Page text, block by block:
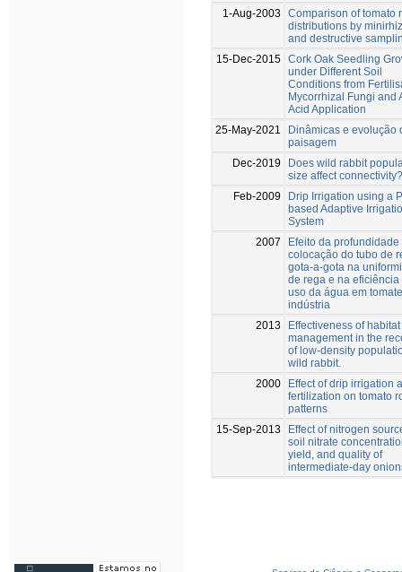
1-Aug-2003
Comparison of tomato
distributions by
and destructive
15-Dec-2015 Cork Oak Seedling
under Different Soil
Conditions from
Mycorrhizal Fungi and
Acid Application
25-May-2021
Dinâmicas e evolução
paisagem
Dec-2019
Does wild rabbit
size affect connectivity?
Feb-2009
Drip Irrigation using a
based Adaptive
System
2007
Efeito da profundidade
colocação do tubo de
gota-a-gota na
de rega e na eficiência
uso da água em
indústria
2013
Effectiveness of habitat
management in the
of low-density
wild rabbit.
2000
Effect of drip irrigation
fertilization on tomato
patterns
15-Sep-2013
Effect of nitrogen
soil nitrate
yield, and quality of
intermediate-day